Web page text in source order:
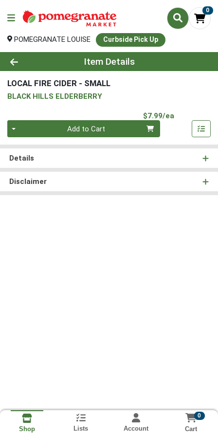
0
POMEGRANATE LOUISE Curbside Pick Up
Product Details Page
Item Details
LOCAL FIRE CIDER - SMALL
BLACK HILLS ELDERBERRY
$7.99/ea
Add to Cart
Details
Disclaimer
Shop Lists Account
0
Cart